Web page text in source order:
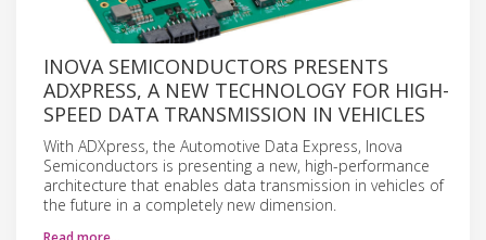
INOVA SEMICONDUCTORS PRESENTS
ADXPRESS, A NEW TECHNOLOGY FOR HIGH-
SPEED DATA TRANSMISSION IN VEHICLES
With ADXpress, the Automotive Data Express, Inova
Semiconductors is presenting a new, high-performance
architecture that enables data transmission in vehicles of
the future in a completely new dimension.